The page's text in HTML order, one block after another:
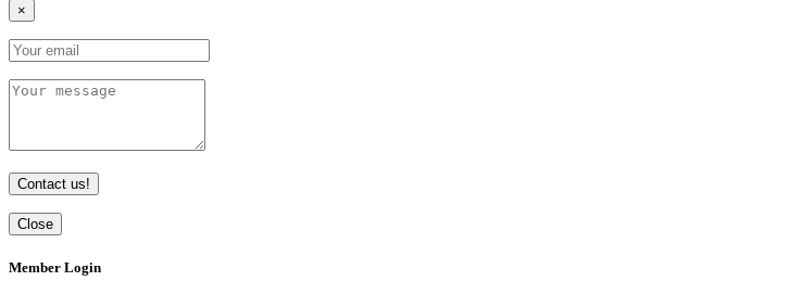
×
Contact us!
Close
Member Login